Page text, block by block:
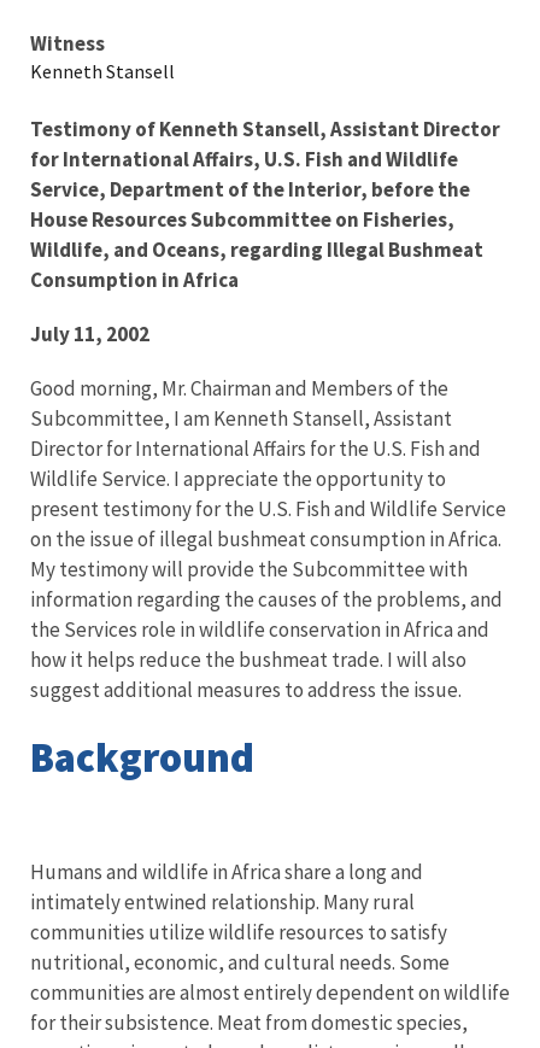
Testimony
Witness
Kenneth Stansell
Testimony of Kenneth Stansell, Assistant Director
for International Affairs, U.S. Fish and Wildlife
Service, Department of the Interior, before the
House Resources Subcommittee on Fisheries,
Wildlife, and Oceans, regarding Illegal Bushmeat
Consumption in Africa
July 11, 2002
Good morning, Mr. Chairman and Members of the
Subcommittee, I am Kenneth Stansell, Assistant
Director for International Affairs for the U.S. Fish and
Wildlife Service. I appreciate the opportunity to
present testimony for the U.S. Fish and Wildlife Service
on the issue of illegal bushmeat consumption in Africa.
My testimony will provide the Subcommittee with
information regarding the causes of the problems, and
the Services role in wildlife conservation in Africa and
how it helps reduce the bushmeat trade. I will also
suggest additional measures to address the issue.
Background
Humans and wildlife in Africa share a long and
intimately entwined relationship. Many rural
communities utilize wildlife resources to satisfy
nutritional, economic, and cultural needs. Some
communities are almost entirely dependent on wildlife
for their subsistence. Meat from domestic species,